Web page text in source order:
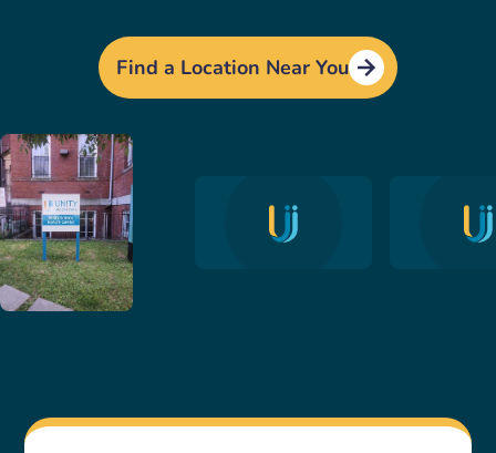
Find a Location Near You